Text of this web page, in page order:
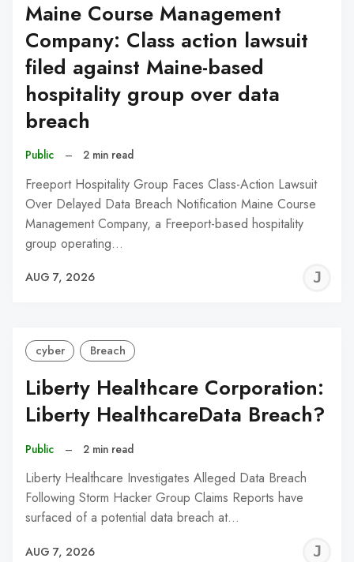
Maine Course Management
Company: Class action lawsuit
filed against Maine-based
hospitality group over data
breach
Public – 2 min read
Freeport Hospitality Group Faces Class-Action Lawsuit
Over Delayed Data Breach Notification Maine Course
Management Company, a Freeport-based hospitality
group operating…
AUG 7, 2026
cyber Breach
Liberty Healthcare Corporation:
Liberty HealthcareData Breach?
Public – 2 min read
Liberty Healthcare Investigates Alleged Data Breach
Following Storm Hacker Group Claims Reports have
surfaced of a potential data breach at…
AUG 7, 2026